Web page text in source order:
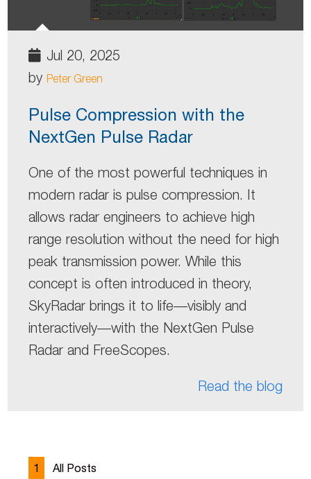
Jul 20, 2025
by Peter Green
Pulse Compression with the
NextGen Pulse Radar
One of the most powerful techniques in
modern radar is pulse compression. It
allows radar engineers to achieve high
range resolution without the need for high
peak transmission power. While this
concept is often introduced in theory,
SkyRadar brings it to life—visibly and
interactively—with the NextGen Pulse
Radar and FreeScopes.
Read the blog
1 All Posts